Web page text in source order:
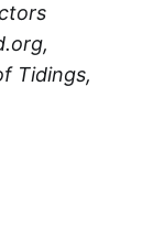
Tidings,